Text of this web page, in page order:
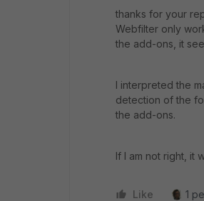
thanks for your
Webfilter only
the add-ons, it
I interpreted the
detection of the
the add-ons.
If I am not right, it
Like 1